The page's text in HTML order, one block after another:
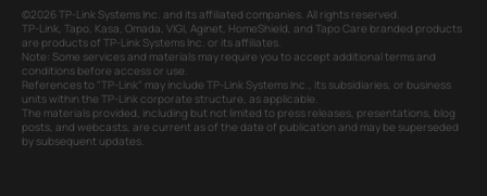
©2026 TP-Link Systems Inc. and its affiliated companies. All rights reserved.
TP-Link, Tapo, Kasa, Omada, VIGI, Aginet, HomeShield, and Tapo Care branded products
are products of TP-Link Systems Inc. or its affiliates.
Note: Some services and materials may require you to accept additional terms and
conditions before access or use.
References to "TP-Link" may include TP-Link Systems Inc., its subsidiaries, or business
units within the TP-Link corporate structure, as applicable.
The materials provided, including but not limited to press releases, presentations, blog
posts, and webcasts, are current as of the date of publication and may be superseded
by subsequent updates.